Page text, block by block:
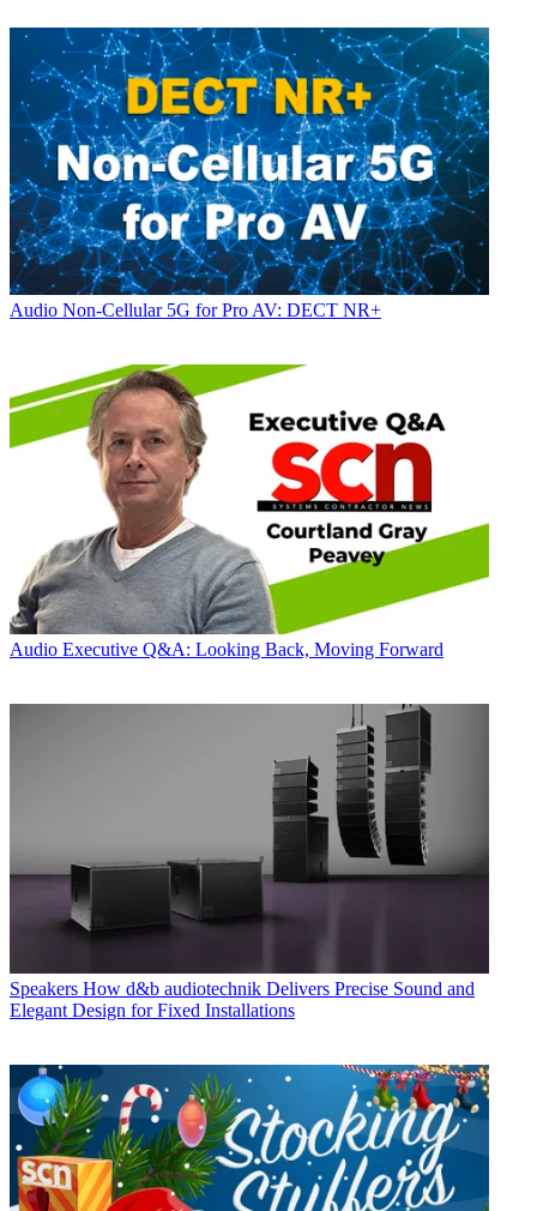
Audio Non-Cellular 5G for Pro AV: DECT NR+
Audio Executive Q&A: Looking Back, Moving Forward
Speakers How d&b audiotechnik Delivers Precise Sound and
Elegant Design for Fixed Installations